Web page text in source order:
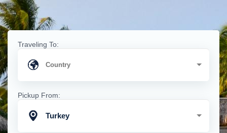
Traveling To:
Pickup From:
Turkey